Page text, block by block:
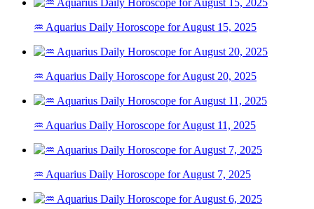
♒ Aquarius Daily Horoscope for August 15, 2025
♒ Aquarius Daily Horoscope for August 20, 2025
♒ Aquarius Daily Horoscope for August 11, 2025
♒ Aquarius Daily Horoscope for August 7, 2025